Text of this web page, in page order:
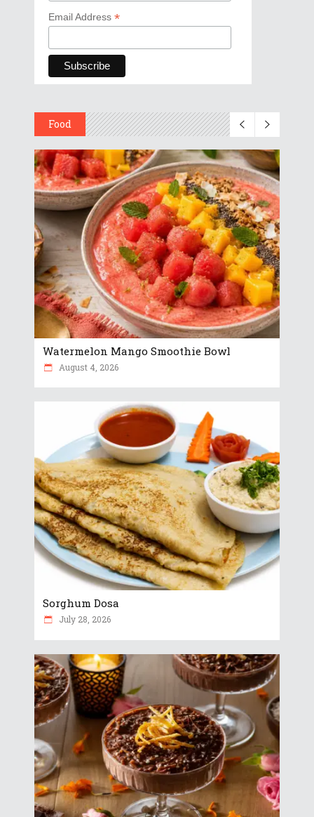
Email Address *
Food
Watermelon Mango Smoothie Bowl
August 4, 2026
Sorghum Dosa
July 28, 2026